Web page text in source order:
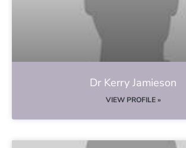
Dr Kerry Jamieson
VIEW PROFILE »